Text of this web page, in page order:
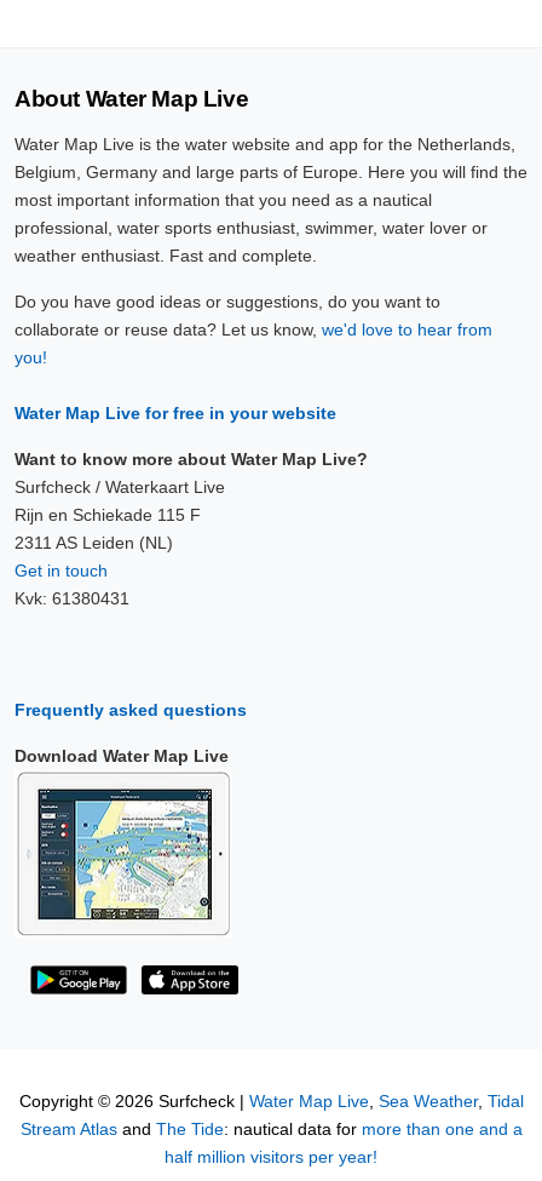
About Water Map Live
Water Map Live is the water website and app for the Netherlands,
Belgium, Germany and large parts of Europe. Here you will find the
most important information that you need as a nautical
professional, water sports enthusiast, swimmer, water lover or
weather enthusiast. Fast and complete.
Do you have good ideas or suggestions, do you want to
collaborate or reuse data? Let us know, we'd love to hear from
you!
Water Map Live for free in your website
Want to know more about Water Map Live?
Surfcheck / Waterkaart Live
Rijn en Schiekade 115 F
2311 AS Leiden (NL)
Get in touch
Kvk: 61380431
Frequently asked questions
Download Water Map Live
Copyright © 2026 Surfcheck | Water Map Live, Sea Weather, Tidal
Stream Atlasand The Tide: nautical data for more than one and a
half million visitors per year!